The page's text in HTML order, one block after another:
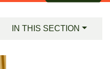
IN THIS SECTION